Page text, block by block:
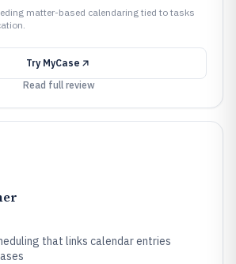
matter-based calendaring tied to tasks
Try MyCase
Read full review
that links calendar entries